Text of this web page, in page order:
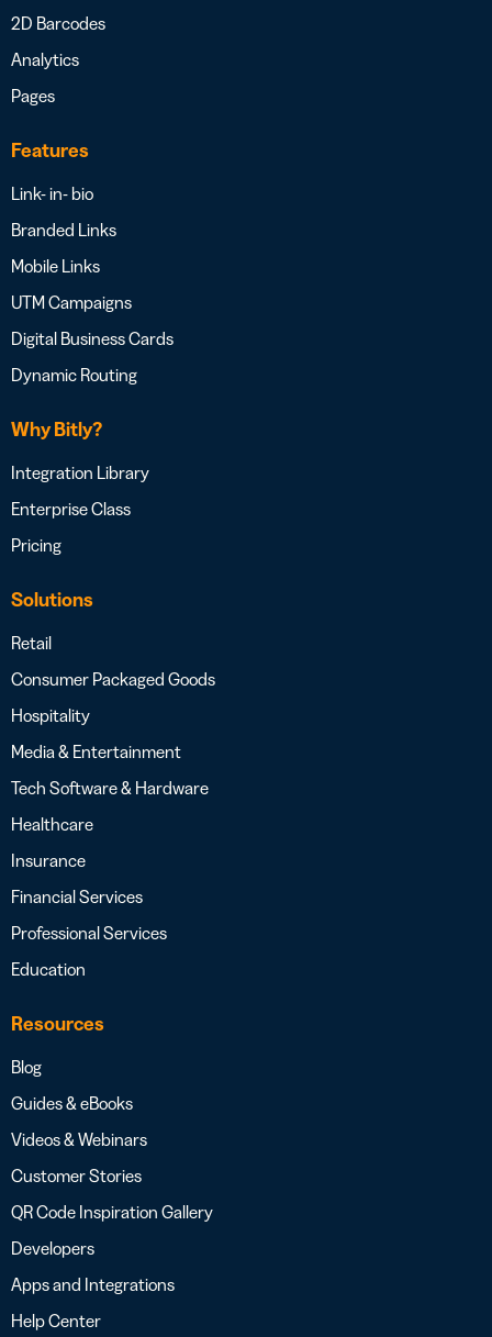
2D Barcodes
Analytics
Pages
Features
Link- in- bio
Branded Links
Mobile Links
UTM Campaigns
Digital Business Cards
Dynamic Routing
Why Bitly?
Integration Library
Enterprise Class
Pricing
Solutions
Retail
Consumer Packaged Goods
Hospitality
Media & Entertainment
Tech Software & Hardware
Healthcare
Insurance
Financial Services
Professional Services
Education
Resources
Blog
Guides & eBooks
Videos & Webinars
Customer Stories
QR Code Inspiration Gallery
Developers
Apps and Integrations
Help Center